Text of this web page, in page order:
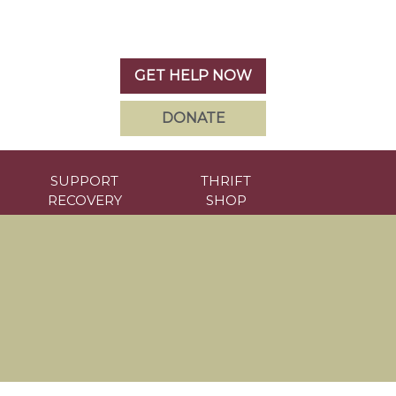
GET HELP NOW
DONATE
SUPPORT
RECOVERY
THRIFT
SHOP